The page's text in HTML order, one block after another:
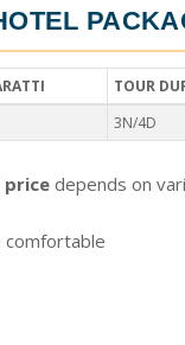
TOUR
3N/4D
pricedepends on
comfortable